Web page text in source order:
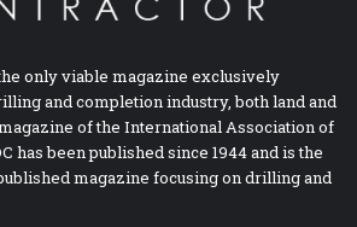
only viable magazine exclusively
and completion industry, both land and
of the International Association of
has been published since 1944 and is the
magazine focusing on drilling and